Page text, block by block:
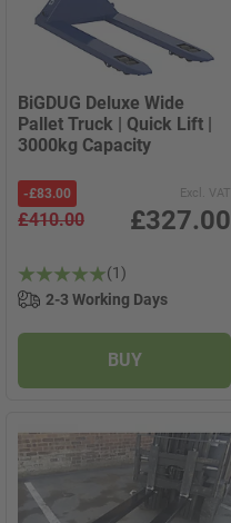
BiGDUG Deluxe Wide
Pallet Truck | Quick Lift |
3000kg Capacity
-£83.00 Excl. VAT
£410.00 £327.00
(1)
2-3 Working Days
BUY